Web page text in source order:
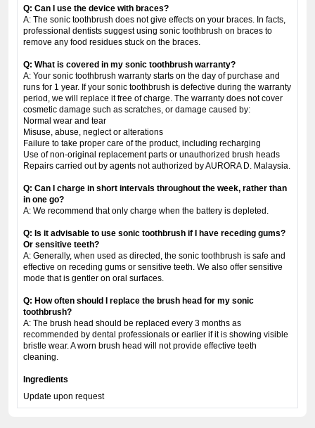
Q: Can I use the device with braces?
A: The sonic toothbrush does not give effects on your braces. In facts,
professional dentists suggest using sonic toothbrush on braces to
remove any food residues stuck on the braces.
Q: What is covered in my sonic toothbrush warranty?
A: Your sonic toothbrush warranty starts on the day of purchase and
runs for 1 year. If your sonic toothbrush is defective during the warranty
period, we will replace it free of charge. The warranty does not cover
cosmetic damage such as scratches, or damage caused by:
Normal wear and tear
Misuse, abuse, neglect or alterations
Failure to take proper care of the product, including recharging
Use of non-original replacement parts or unauthorized brush heads
Repairs carried out by agents not authorized by AURORA D. Malaysia.
Q: Can I charge in short intervals throughout the week, rather than
in one go?
A: We recommend that only charge when the battery is depleted.
Q: Is it advisable to use sonic toothbrush if I have receding gums?
Or sensitive teeth?
A: Generally, when used as directed, the sonic toothbrush is safe and
effective on receding gums or sensitive teeth. We also offer sensitive
mode that is gentler on oral surfaces.
Q: How often should I replace the brush head for my sonic
toothbrush?
A: The brush head should be replaced every 3 months as
recommended by dental professionals or earlier if it is showing visible
bristle wear. A worn brush head will not provide effective teeth
cleaning.
Ingredients
Update upon request